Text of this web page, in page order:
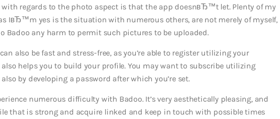
regards to the photo aspect is that the app doesnвЂ™t let. Plenty of my
IвЂ™m yes is the situation with numerous others, are not merely of myself,
Badoo any harm to permit such pictures to be uploaded.
also be fast and stress-free, as you’re able to register utilizing your
helps you to build your profile. You may want to subscribe utilizing
by developing a password after which you’re set.
numerous difficulty with Badoo. It’s very aesthetically pleasing, and
that is strong and acquire linked and keep in touch with possible times